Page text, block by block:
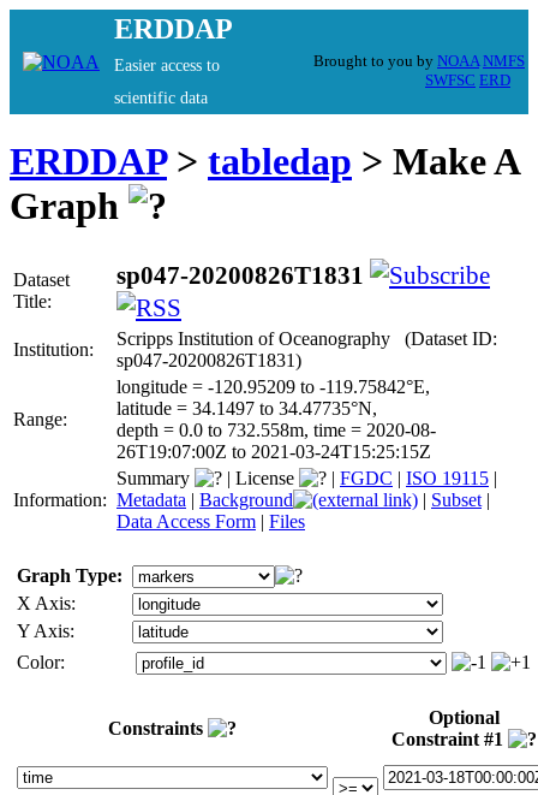
ERDDAP
Easier access to
scientific data
Brought to you by NOAA NMFS
SWFSC ERD
ERDDAP> tabledap > Make A
Graph
Dataset
Title:
sp047-20200826T1831
Institution:
Scripps Institution of Oceanography (Dataset ID:
sp047-20200826T1831)
Range:
longitude = -120.95209 to -119.75842°E,
latitude = 34.1497 to 34.47735°N,
depth = 0.0 to 732.558m, time = 2020-08-
26T19:07:00Z to 2021-03-24T15:25:15Z
Information:
Summary | License | FGDC | ISO 19115 |
Metadata | Background | Subset |
Data Access Form | Files
Graph Type:
X Axis:
Y Axis:
Color:
Constraints
Optional
Constraint #1